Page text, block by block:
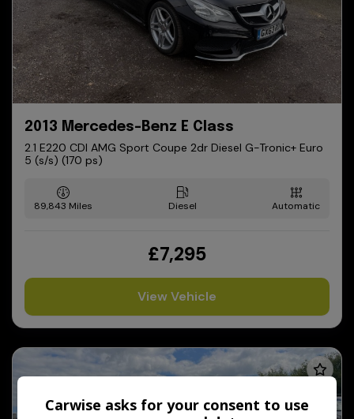
2013 Mercedes-Benz E Class
2.1 E220 CDI AMG Sport Coupe 2dr Diesel G-Tronic+ Euro
5 (s/s) (170 ps)
89,843 Diesel Automatic
£7,295
View Vehicle
Carwise asks for your consent to use